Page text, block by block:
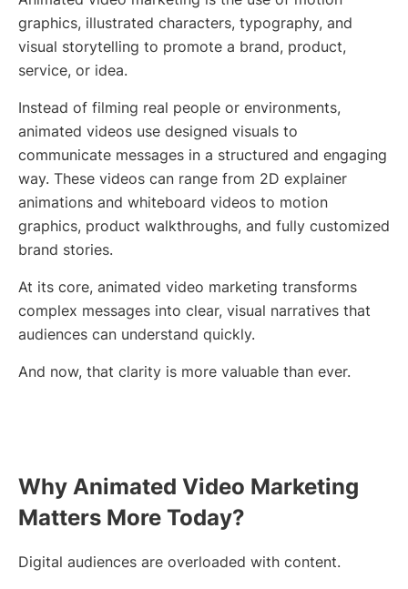
graphics, illustrated characters, typography, and
visual storytelling to promote a brand, product,
service, or idea.
Instead of filming real people or environments,
animated videos use designed visuals to
communicate messages in a structured and engaging
way. These videos can range from 2D explainer
animations and whiteboard videos to motion
graphics, product walkthroughs, and fully customized
brand stories.
At its core, animated video marketing transforms
complex messages into clear, visual narratives that
audiences can understand quickly.
And now, that clarity is more valuable than ever.
Why Animated Video Marketing
Matters More Today?
Digital audiences are overloaded with content.